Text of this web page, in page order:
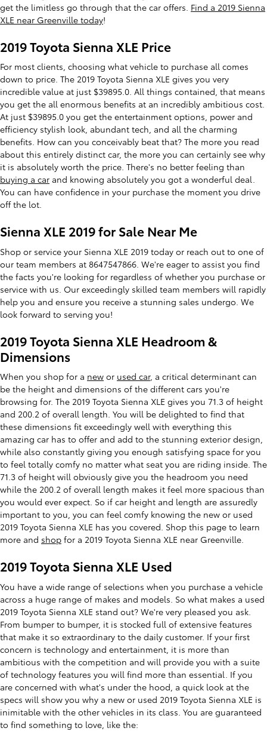
get the limitless go through that the car offers. Find a 2019 Sienna
XLE near Greenville today!
2019 Toyota Sienna XLE Price
For most clients, choosing what vehicle to purchase all comes
down to price. The 2019 Toyota Sienna XLE gives you very
incredible value at just $39895.0. All things contained, that means
you get the all enormous benefits at an incredibly ambitious cost.
At just $39895.0 you get the entertainment options, power and
efficiency stylish look, abundant tech, and all the charming
benefits. How can you conceivably beat that? The more you read
about this entirely distinct car, the more you can certainly see why
it is absolutely worth the price. There's no better feeling than
buying a car and knowing absolutely you got a wonderful deal.
You can have confidence in your purchase the moment you drive
off the lot.
Sienna XLE 2019 for Sale Near Me
Shop or service your Sienna XLE 2019 today or reach out to one of
our team members at 8647547866. We're eager to assist you find
the facts you're looking for regardless of whether you purchase or
service with us. Our exceedingly skilled team members will rapidly
help you and ensure you receive a stunning sales undergo. We
look forward to serving you!
2019 Toyota Sienna XLE Headroom &
Dimensions
When you shop for a new or used car, a critical determinant can
be the height and dimensions of the different cars you're
browsing for. The 2019 Toyota Sienna XLE gives you 71.3 of height
and 200.2 of overall length. You will be delighted to find that
these dimensions fit exceedingly well with everything this
amazing car has to offer and add to the stunning exterior design,
while also constantly giving you enough satisfying space for you
to feel totally comfy no matter what seat you are riding inside. The
71.3 of height will obviously give you the headroom you need
while the 200.2 of overall length makes it feel more spacious than
you would ever expect. So if car height and length are assuredly
important to you, you can feel comfy knowing the new or used
2019 Toyota Sienna XLE has you covered. Shop this page to learn
more and shop for a 2019 Toyota Sienna XLE near Greenville.
2019 Toyota Sienna XLE Used
You have a wide range of selections when you purchase a vehicle
across a huge range of makes and models. So what makes a used
2019 Toyota Sienna XLE stand out? We're very pleased you ask.
From bumper to bumper, it is stocked full of extensive features
that make it so extraordinary to the daily customer. If your first
concern is technology and entertainment, it is more than
ambitious with the competition and will provide you with a suite
of technology features you will find more than essential. If you
are concerned with what's under the hood, a quick look at the
specs will show you why a new or used 2019 Toyota Sienna XLE is
inimitable with the other vehicles in its class. You are guaranteed
to find something to love, like the: